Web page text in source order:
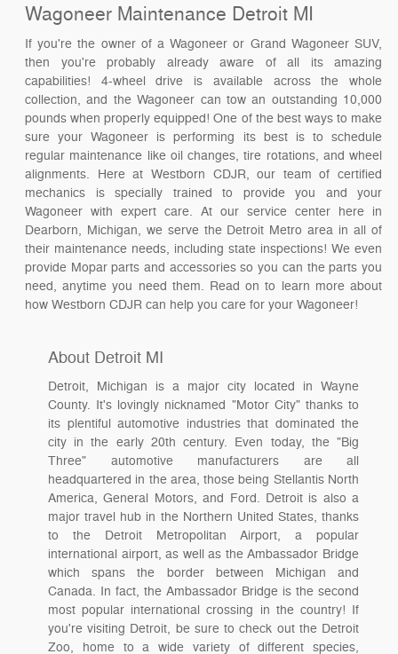
Wagoneer Maintenance Detroit MI
If you're the owner of a Wagoneer or Grand Wagoneer SUV,
then you're probably already aware of all its amazing
capabilities! 4-wheel drive is available across the whole
collection, and the Wagoneer can tow an outstanding 10,000
pounds when properly equipped! One of the best ways to make
sure your Wagoneer is performing its best is to schedule
regular maintenance like oil changes, tire rotations, and wheel
alignments. Here at Westborn CDJR, our team of certified
mechanics is specially trained to provide you and your
Wagoneer with expert care. At our service center here in
Dearborn, Michigan, we serve the Detroit Metro area in all of
their maintenance needs, including state inspections! We even
provide Mopar parts and accessories so you can the parts you
need, anytime you need them. Read on to learn more about
how Westborn CDJR can help you care for your Wagoneer!
About Detroit MI
Detroit, Michigan is a major city located in Wayne
County. It's lovingly nicknamed "Motor City" thanks to
its plentiful automotive industries that dominated the
city in the early 20th century. Even today, the "Big
Three" automotive manufacturers are all
headquartered in the area, those being Stellantis North
America, General Motors, and Ford. Detroit is also a
major travel hub in the Northern United States, thanks
to the Detroit Metropolitan Airport, a popular
international airport, as well as the Ambassador Bridge
which spans the border between Michigan and
Canada. In fact, the Ambassador Bridge is the second
most popular international crossing in the country! If
you're visiting Detroit, be sure to check out the Detroit
Zoo, home to a wide variety of different species,